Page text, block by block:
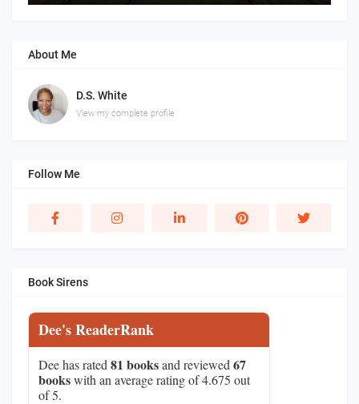
About Me
D.S. White
View my complete profile
Follow Me
Book Sirens
Dee's ReaderRank
Dee has rated 81 booksand reviewed 67
bookswith an average rating of 4.675 out
of 5.